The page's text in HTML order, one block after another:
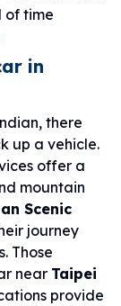
of time
in
there
up a vehicle.
offer a
mountain
Scenic
journey
Those
near Taipei
provide